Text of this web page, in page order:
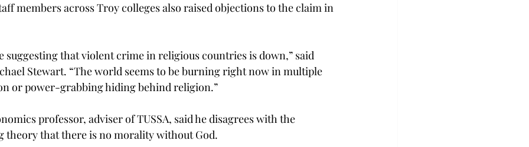
members across Troy colleges also raised objections to the claim in
suggesting that violent crime in religious countries is down,” said
Stewart. “The world seems to be burning right now in multiple
or power-grabbing hiding behind religion.”
professor, adviser of TUSSA, said he disagrees with the
theory that there is no morality without God.